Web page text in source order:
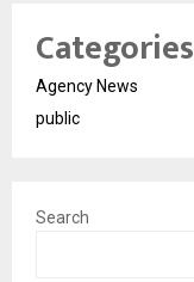
Categories
Agency News
public
Search